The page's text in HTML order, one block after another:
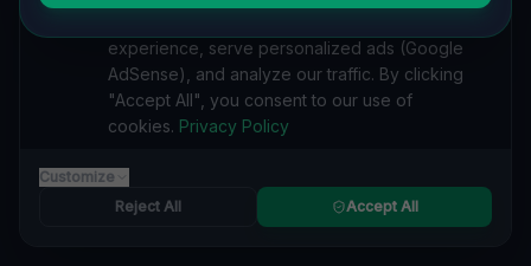
reveals the hidden urbex gems in Prague that others
miss. Discover abandoned houses, secret bunkers and
decaying buildings with precise GPS coordinates.
experience, serve personalized ads (Google
AdSense), and analyze our traffic. By clicking
"Accept All", you consent to our use of
cookies. Privacy Policy
Customize
Reject All
Accept All